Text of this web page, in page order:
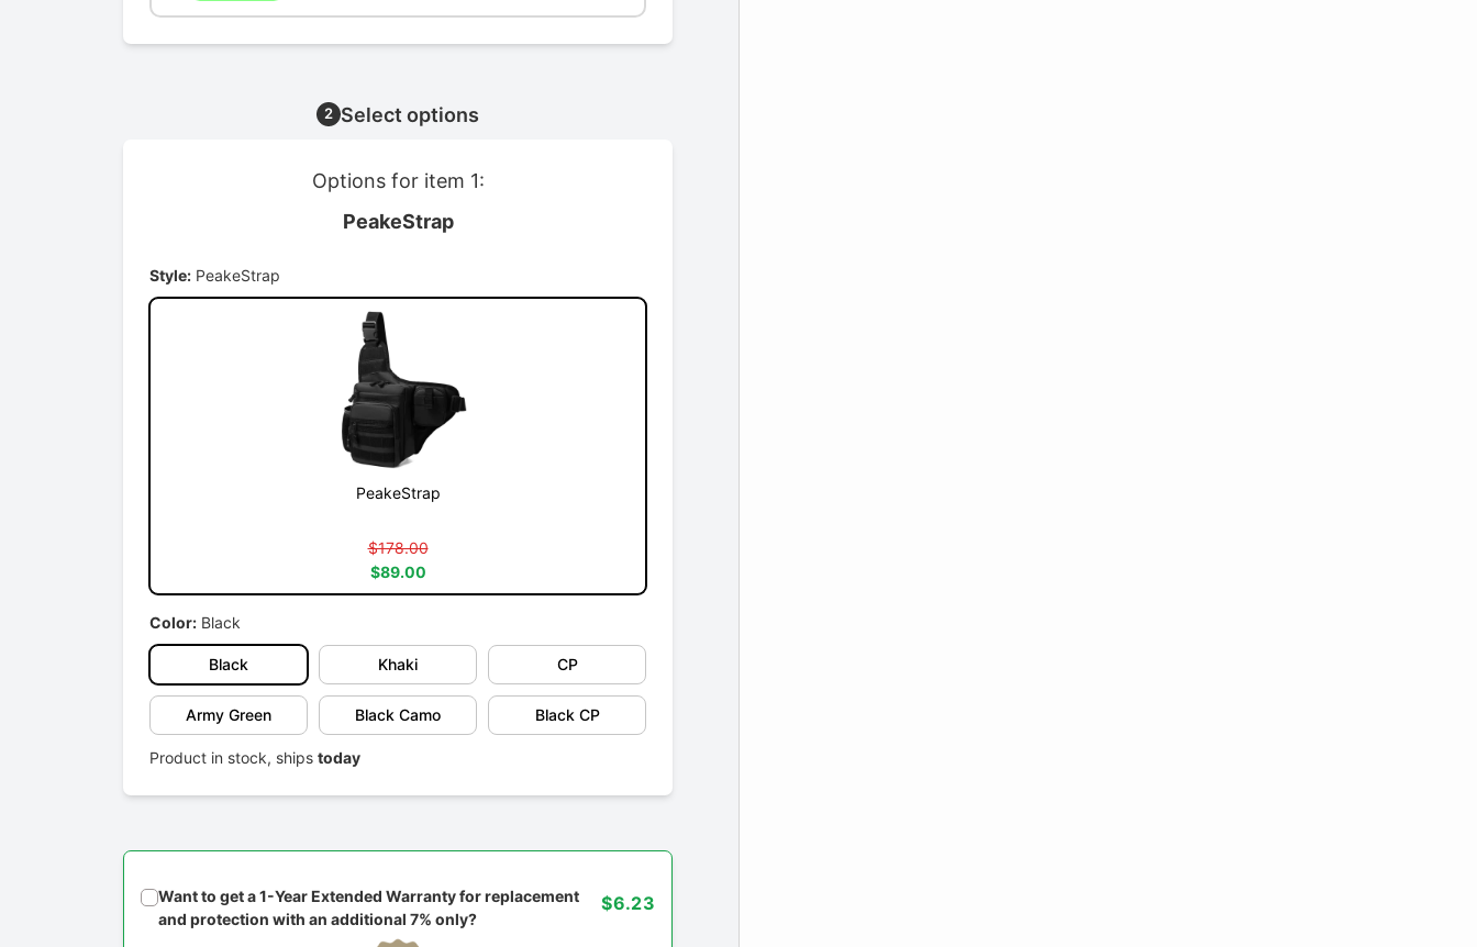
2 Select options
Options for item 1:
PeakeStrap
Style: PeakeStrap
PeakeStrap
$178.00
$89.00
Color: Black
Black Khaki CP
Army Green Black Camo Black CP
Product in stock, ships today
Want to get a 1-Year Extended Warranty for replacement
and protection with an additional 7% only?
$6.23